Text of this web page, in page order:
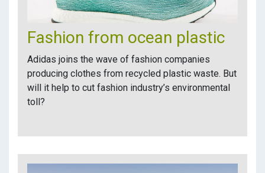
Fashion from ocean plastic
Adidas joins the wave of fashion companies
producing clothes from recycled plastic waste. But
will it help to cut fashion industry’s environmental
toll?